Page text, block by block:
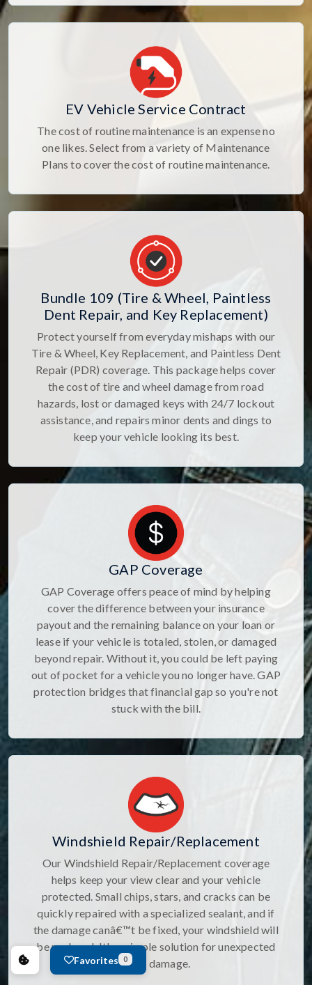
EV Vehicle Service Contract
The cost of routine maintenance is an expense no
one likes. Select from a variety of Maintenance
Plans to cover the cost of routine maintenance.
Bundle 109 (Tire & Wheel, Paintless
Dent Repair, and Key Replacement)
Protect yourself from everyday mishaps with our
Tire & Wheel, Key Replacement, and Paintless Dent
Repair (PDR) coverage. This package helps cover
the cost of tire and wheel damage from road
hazards, lost or damaged keys with 24/7 lockout
assistance, and repairs minor dents and dings to
keep your vehicle looking its best.
GAP Coverage
GAP Coverage offers peace of mind by helping
cover the difference between your insurance
payout and the remaining balance on your loan or
lease if your vehicle is totaled, stolen, or damaged
beyond repair. Without it, you could be left paying
out of pocket for a vehicle you no longer have. GAP
protection bridges that financial gap so you're not
stuck with the bill.
Windshield Repair/Replacement
Our Windshield Repair/Replacement coverage
helps keep your view clear and your vehicle
protected. Small chips, stars, and cracks can be
quickly repaired with a specialized sealant, and if
the damage canâ€™t be fixed, your windshield will
be replaced. It's a simple solution for unexpected
glass damage.
Favorites 0